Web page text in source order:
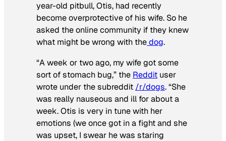
year-old pitbull, Otis, had recently
become overprotective of his wife. So he
asked the online community if they knew
what might be wrong with thedog.
“A week or two ago, my wife got some
sort of stomach bug,” the Reddit user
wrote under the subreddit /r/dogs. “She
was really nauseous and ill for about a
week. Otis is very in tune with her
emotions (we once got in a fight and she
was upset, I swear he was staring